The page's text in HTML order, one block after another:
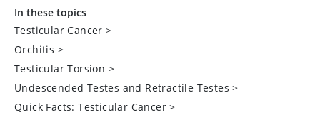
In these topics
Testicular Cancer >
Orchitis >
Testicular Torsion >
Undescended Testes and Retractile Testes >
Quick Facts: Testicular Cancer >